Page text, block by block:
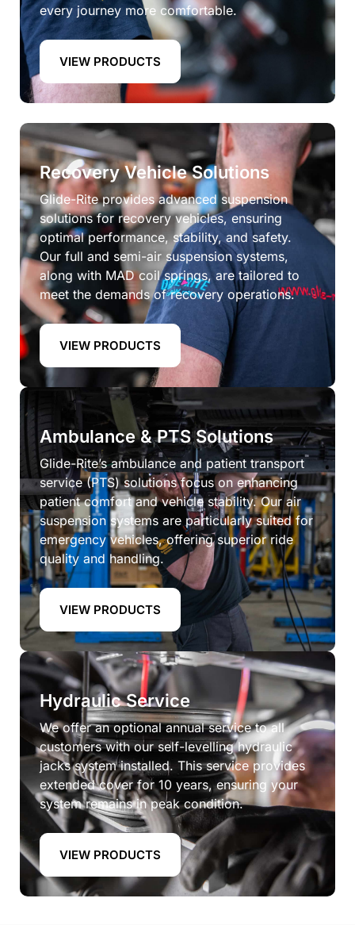
every journey more comfortable.
VIEW PRODUCTS
Recovery Vehicle Solutions
Glide-Rite provides advanced suspension
solutions for recovery vehicles, ensuring
optimal performance, stability, and safety.
Our full and semi-air suspension systems,
along with MAD coil springs, are tailored to
meet the demands of recovery operations.
VIEW PRODUCTS
Ambulance & PTS Solutions
Glide-Rite’s ambulance and patient transport
service (PTS) solutions focus on enhancing
patient comfort and vehicle stability. Our air
suspension systems are particularly suited for
emergency vehicles, offering superior ride
quality and handling.
VIEW PRODUCTS
Hydraulic Service
We offer an optional annual service to all
customers with our self-levelling hydraulic
jacks system installed. This service provides
extended cover for 10 years, ensuring your
system remains in peak condition.
VIEW PRODUCTS